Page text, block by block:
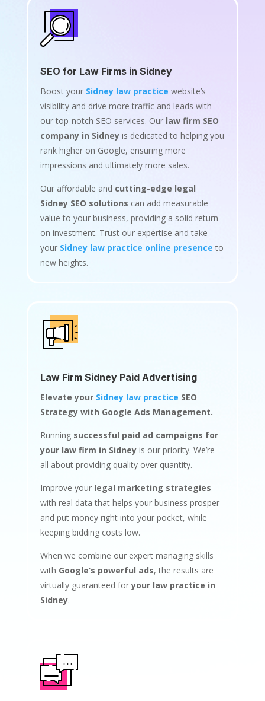
SEO for Law Firms in Sidney
Boost your Sidney law practice website’s
visibility and drive more traffic and leads with
our top-notch SEO services. Our law firm SEO
company in Sidneyis dedicated to helping you
rank higher on Google, ensuring more
impressions and ultimately more sales.
Our affordable and cutting-edge legal
Sidney SEO solutions can add measurable
value to your business, providing a solid return
on investment. Trust our expertise and take
your Sidney law practice online presence to
new heights.
Law Firm Sidney Paid Advertising
Elevate your Sidney law practice SEO
Strategy with Google Ads Management.
Running successful paid ad campaigns for
your law firm in Sidneyis our priority. We’re
all about providing quality over quantity.
Improve your legal marketing strategies
with real data that helps your business prosper
and put money right into your pocket, while
keeping bidding costs low.
When we combine our expert managing skills
with Google’s powerful ads, the results are
virtually guaranteed foryour law practice in
Sidney.